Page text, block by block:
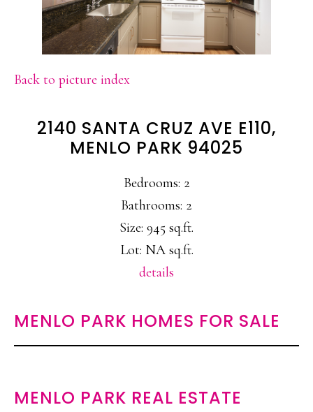
Back to picture index
2140 SANTA CRUZ AVE E110,
MENLO PARK 94025
Bedrooms: 2
Bathrooms: 2
Size: 945 sq.ft.
Lot: NA sq.ft.
details
MENLO PARK HOMES FOR SALE
MENLO PARK REAL ESTATE